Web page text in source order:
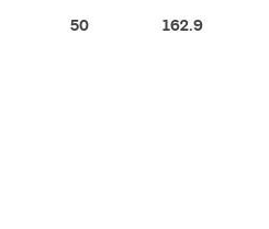
50 162.9